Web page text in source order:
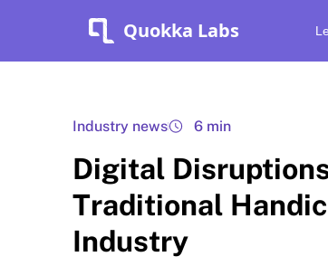
Quokka Labs
Industry news 6 min
Digital
Traditional
Industry